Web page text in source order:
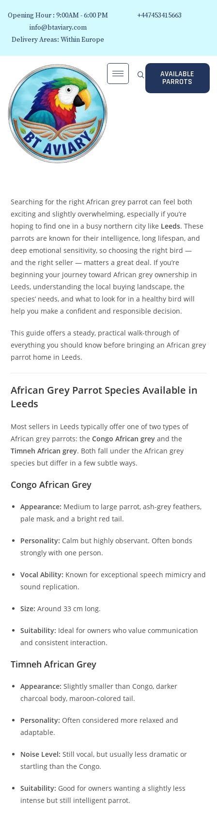
Opening Hour : 9:00AM - 6:00 PM
info@btaviary.com
Delivery Areas: Within Europe
+447453415663
AVAILABLE
PARROTS
Searching for the right African grey parrot can feel both
exciting and slightly overwhelming, especially if you’re
hoping to find one in a busy northern city like Leeds. These
parrots are known for their intelligence, long lifespan, and
deep emotional sensitivity, so choosing the right bird —
and the right seller — matters a great deal. If you’re
beginning your journey toward African grey ownership in
Leeds, understanding the local buying landscape, the
species’ needs, and what to look for in a healthy bird will
help you make a confident and responsible decision.
This guide offers a steady, practical walk-through of
everything you should know before bringing an African grey
parrot home in Leeds.
African Grey Parrot Species Available in
Leeds
Most sellers in Leeds typically offer one of two types of
African grey parrots: theCongo African grey and the
Timneh African grey. Both fall under the African grey
species but differ in a few subtle ways.
Congo African Grey
Appearance: Medium to large parrot, ash-grey feathers,
pale mask, and a bright red tail.
Personality: Calm but highly observant. Often bonds
strongly with one person.
Vocal Ability: Known for exceptional speech mimicry and
sound replication.
Size: Around 33 cm long.
Suitability: Ideal for owners who value communication
and consistent interaction.
Timneh African Grey
Appearance: Slightly smaller than Congo, darker
charcoal body, maroon-colored tail.
Personality: Often considered more relaxed and
adaptable.
Noise Level: Still vocal, but usually less dramatic or
startling than the Congo.
Suitability: Good for owners wanting a slightly less
intense but still intelligent parrot.